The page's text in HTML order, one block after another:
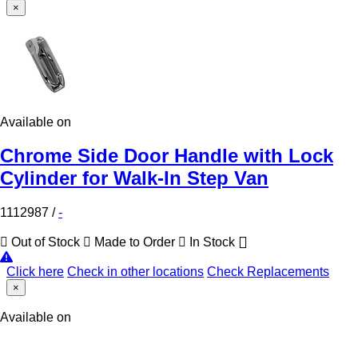
×
Available on
Chrome Side Door Handle with Lock
Cylinder for Walk-In Step Van
1112987 /-
Out of Stock Made to Order In Stock
Click here Check in other locations Check Replacements
×
Available on